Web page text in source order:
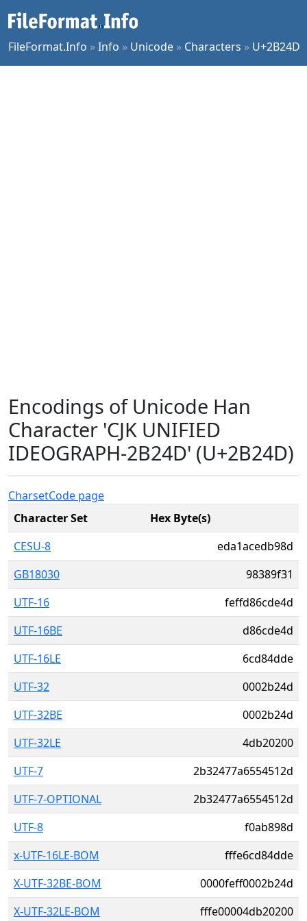
FileFormat.Info »Info » Unicode » Characters » U+2B24D
Encodings of Unicode Han
Character 'CJK UNIFIED
IDEOGRAPH-2B24D' (U+2B24D)
CharsetCode page
Character Set
Hex Byte(s)
CESU-8
eda1acedb98d
GB18030
98389f31
UTF-16
feffd86cde4d
UTF-16BE
d86cde4d
UTF-16LE
6cd84dde
UTF-32
0002b24d
UTF-32BE
0002b24d
UTF-32LE
4db20200
UTF-7
2b32477a6554512d
UTF-7-OPTIONAL
2b32477a6554512d
UTF-8
f0ab898d
x-UTF-16LE-BOM
fffe6cd84dde
X-UTF-32BE-BOM
0000feff0002b24d
X-UTF-32LE-BOM
fffe00004db20200